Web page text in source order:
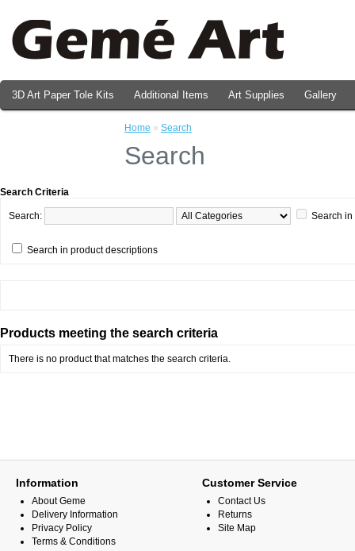
3D Art Paper Tole Kits Additional Items Art Supplies Gallery
Home » Search
Search
Search Criteria
Search: Search
Search in product descriptions
Products meeting the search criteria
There is no product that matches the search criteria.
Information
About Geme
Delivery Information
Privacy Policy
Terms & Conditions
Customer Service
Contact Us
Returns
Site Map